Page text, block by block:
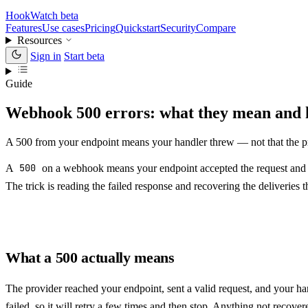
HookWatch beta
FeaturesUse casesPricingQuickstartSecurityCompare
Resources
Sign in Start beta
Guide
Webhook 500 errors: what they mean and
A 500 from your endpoint means your handler threw — not that the
A 500 on a webhook means your endpoint accepted the request
The trick is reading the failed response and recovering the deliveries
What a 500 actually means
The provider reached your endpoint, sent a valid request, and your